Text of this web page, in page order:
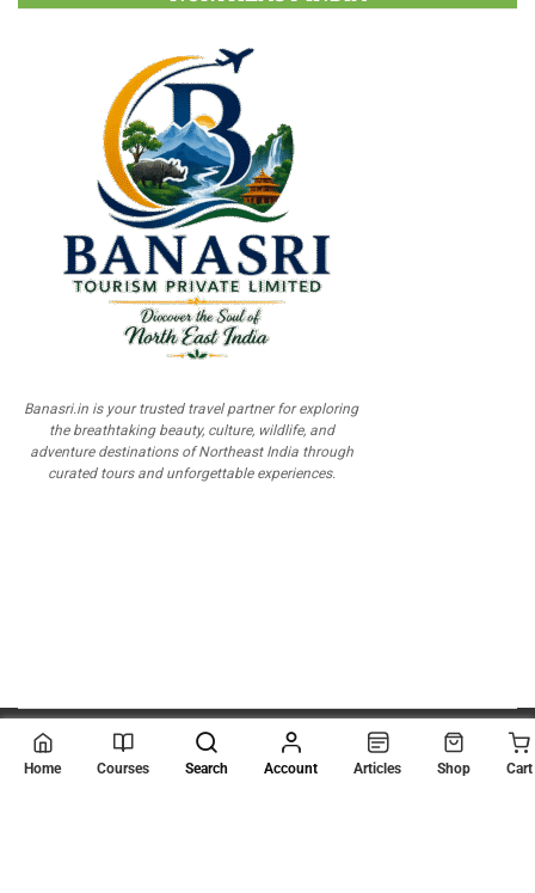
Banasri.in is your trusted travel partner for exploring
the breathtaking beauty, culture, wildlife, and
adventure destinations of Northeast India through
curated tours and unforgettable experiences.
© 2026 Scientia Tutorials
. All Rights Reserved.
Home Courses Search Account Articles Shop Cart